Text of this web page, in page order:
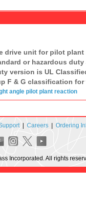
unit for pilot
or hazardous
version is UL
F & G classification
angle pilot plant reaction
| Careers| Ordering
Incorporated. All rights